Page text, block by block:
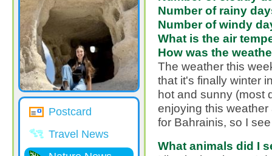
Postcard
Travel News
Number of rainy
Number of windy
What is the air
How was the
The weather this
that it's finally winter
hot and sunny (most
enjoying this
for Bahrainis, so I
What animals did I